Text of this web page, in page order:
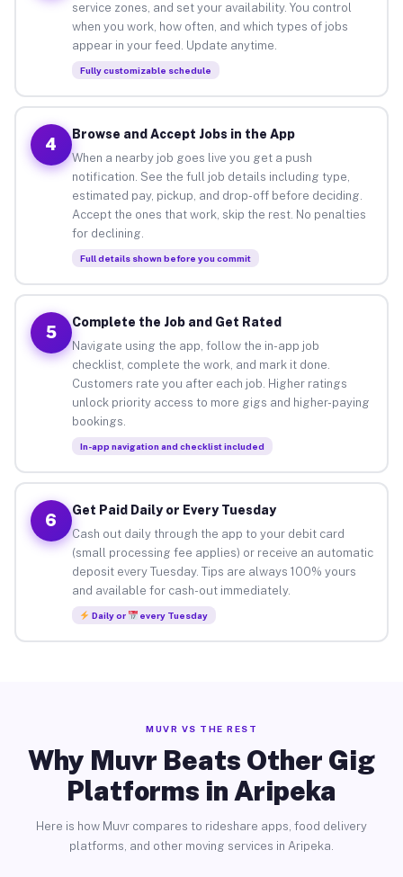
service zones, and set your availability. You control
when you work, how often, and which types of jobs
appear in your feed. Update anytime.
Fully customizable schedule
4
Browse and Accept Jobs in the App
When a nearby job goes live you get a push
notification. See the full job details including type,
estimated pay, pickup, and drop-off before deciding.
Accept the ones that work, skip the rest. No penalties
for declining.
Full details shown before you commit
5
Complete the Job and Get Rated
Navigate using the app, follow the in-app job
checklist, complete the work, and mark it done.
Customers rate you after each job. Higher ratings
unlock priority access to more gigs and higher-paying
bookings.
In-app navigation and checklist included
6
Get Paid Daily or Every Tuesday
Cash out daily through the app to your debit card
(small processing fee applies) or receive an automatic
deposit every Tuesday. Tips are always 100% yours
and available for cash-out immediately.
Daily or every Tuesday
MUVR VS THE REST
Why Muvr Beats Other Gig
Platforms in Aripeka
Here is how Muvr compares to rideshare apps, food delivery
platforms, and other moving services in Aripeka.